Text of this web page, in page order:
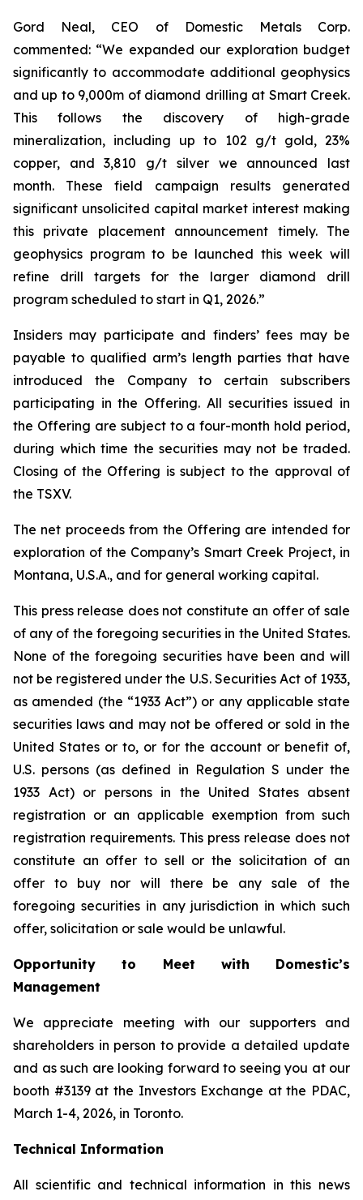
Gord Neal, CEO of Domestic Metals Corp.
commented: “We expanded our exploration budget
significantly to accommodate additional geophysics
and up to 9,000m of diamond drilling at Smart Creek.
This follows the discovery of high-grade
mineralization, including up to 102 g/t gold, 23%
copper, and 3,810 g/t silver we announced last
month. These field campaign results generated
significant unsolicited capital market interest making
this private placement announcement timely. The
geophysics program to be launched this week will
refine drill targets for the larger diamond drill
program scheduled to start in Q1, 2026.”
Insiders may participate and finders’ fees may be
payable to qualified arm’s length parties that have
introduced the Company to certain subscribers
participating in the Offering. All securities issued in
the Offering are subject to a four-month hold period,
during which time the securities may not be traded.
Closing of the Offering is subject to the approval of
the TSXV.
The net proceeds from the Offering are intended for
exploration of the Company’s Smart Creek Project, in
Montana, U.S.A., and for general working capital.
This press release does not constitute an offer of sale
of any of the foregoing securities in the United States.
None of the foregoing securities have been and will
not be registered under the U.S. Securities Act of 1933,
as amended (the “1933 Act”) or any applicable state
securities laws and may not be offered or sold in the
United States or to, or for the account or benefit of,
U.S. persons (as defined in Regulation S under the
1933 Act) or persons in the United States absent
registration or an applicable exemption from such
registration requirements. This press release does not
constitute an offer to sell or the solicitation of an
offer to buy nor will there be any sale of the
foregoing securities in any jurisdiction in which such
offer, solicitation or sale would be unlawful.
Opportunity to Meet with Domestic’s
Management
We appreciate meeting with our supporters and
shareholders in person to provide a detailed update
and as such are looking forward to seeing you at our
booth #3139 at the Investors Exchange at the PDAC,
March 1-4, 2026, in Toronto.
Technical Information
All scientific and technical information in this news